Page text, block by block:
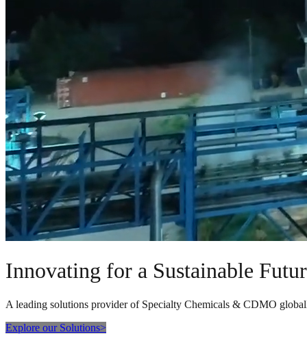
Innovating for a Sustainable
A leading solutions provider of Specialty Chemicals & CDMO
Explore our Solutions>